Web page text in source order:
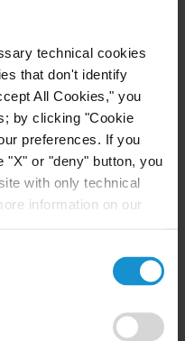
technical cookies
that don't identify
All Cookies," you
by clicking "Cookie
preferences. If you
"X" or "deny" button, you
with only technical
information on our
the dispute
echelon of firms
here in
extremely happy to
and look forward
clients here."
firm's Muscat
and related